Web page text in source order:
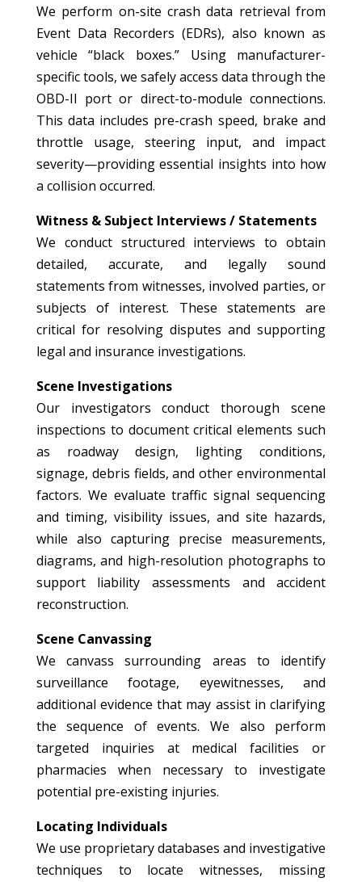
We perform on-site crash data retrieval from
Event Data Recorders (EDRs), also known as
vehicle “black boxes.” Using manufacturer-
specific tools, we safely access data through the
OBD-II port or direct-to-module connections.
This data includes pre-crash speed, brake and
throttle usage, steering input, and impact
severity—providing essential insights into how
a collision occurred.
Witness & Subject Interviews / Statements
We conduct structured interviews to obtain
detailed, accurate, and legally sound
statements from witnesses, involved parties, or
subjects of interest. These statements are
critical for resolving disputes and supporting
legal and insurance investigations.
Scene Investigations
Our investigators conduct thorough scene
inspections to document critical elements such
as roadway design, lighting conditions,
signage, debris fields, and other environmental
factors. We evaluate traffic signal sequencing
and timing, visibility issues, and site hazards,
while also capturing precise measurements,
diagrams, and high-resolution photographs to
support liability assessments and accident
reconstruction.
Scene Canvassing
We canvass surrounding areas to identify
surveillance footage, eyewitnesses, and
additional evidence that may assist in clarifying
the sequence of events. We also perform
targeted inquiries at medical facilities or
pharmacies when necessary to investigate
potential pre-existing injuries.
Locating Individuals
We use proprietary databases and investigative
techniques to locate witnesses, missing